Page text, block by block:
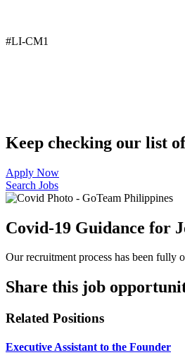
#LI-CM1
Keep checking our list
Apply Now
Search Jobs
Covid-19 Guidance for
Our recruitment process has been fully
Share this job
Related Positions
Executive Assistant to the Founder